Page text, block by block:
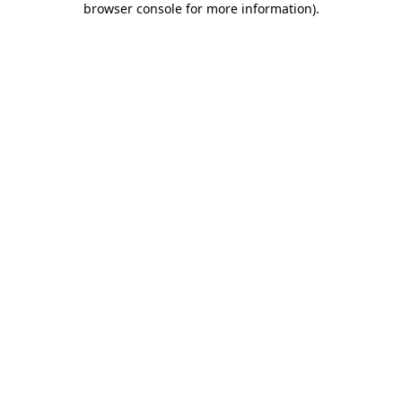
browser console for more information).